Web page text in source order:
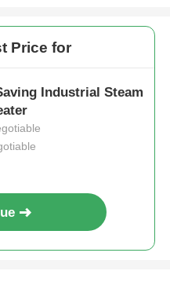
Price for
Industrial Steam